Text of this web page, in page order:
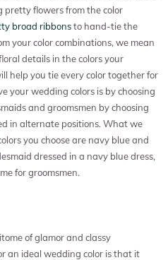
pretty flowers from the color
broad ribbonsto hand-tie the
your color combinations, we mean
details in the colors your
help you tie every color together for
your wedding colors is by choosing
and groomsmen by choosing
in alternate positions. What we
you choose are navy blue and
dressed in a navy blue dress,
for groomsmen.
of glamor and classy
an ideal wedding color is that it